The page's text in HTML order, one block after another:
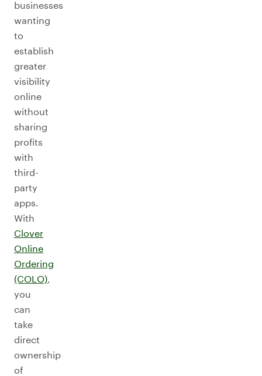
businesses
wanting
to
establish
greater
visibility
online
without
sharing
profits
with
third-
party
apps.
With
Clover
Online
Ordering
(COLO),
you
can
take
direct
ownership
of